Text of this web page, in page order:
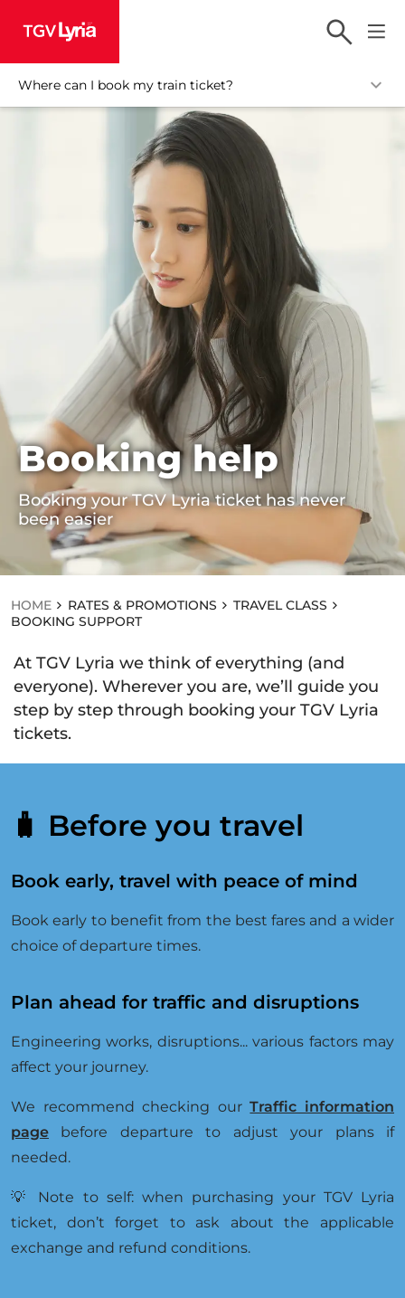
TGV Lyria
HOME
TE
S
OT
IO
R
A
V
EL
C
A
B
I
N
S
U
R
Booking help
Booking your TGV Lyria ticket has never
been easier
HOME RATES & PROMOTIONS
TRAVEL CLASS
BOOKING SUPPORT
Where can I book my train ticket?
At TGV Lyria we think of everything (and
everyone). Wherever you are, we’ll guide you
step by step through booking your TGV Lyria
tickets.
🧳 Before you travel
Book early, travel with peace of mind
Book early to benefit from the best fares and a wider
choice of departure times.
Plan ahead for traffic and disruptions
Engineering works, disruptions... various factors may
affect your journey.
We recommend checking ourTraffic information
page before departure to adjust your plans if
needed.
💡 Note to self: when purchasing your TGV Lyria
ticket, don’t forget to ask about the applicable
exchange and refund conditions.